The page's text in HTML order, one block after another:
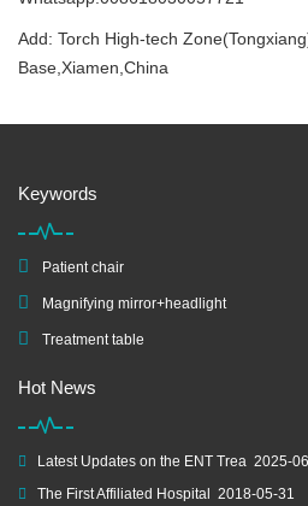
Add: Torch High-tech
Base,Xiamen,China
Keywords
Patient chair
Magnifying mirror+headlight
Treatment table
Hot News
Latest Updates on the ENT Trea 2025-
The First Affiliated Hospital
2018-05-31